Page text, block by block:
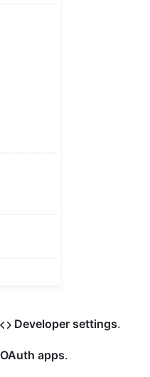
Developer settings.
OAuth apps.